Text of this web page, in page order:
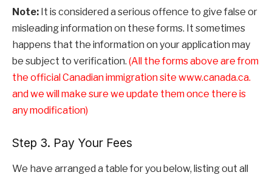
Note: It is considered a serious offence to give false or
misleading information on these forms. It sometimes
happens that the information on your application may
be subject to verification. (All the forms above are from
the official Canadian immigration site www.canada.ca.
and we will make sure we update them once there is
any modification)
Step 3. Pay Your Fees
We have arranged a table for you below, listing out all